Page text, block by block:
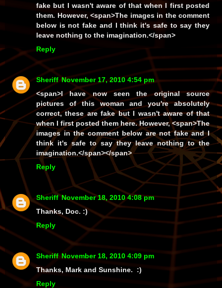
fake but I wasn't aware of that when I first posted
them. However, <span>The images in the comment
below is not fake and I think it's safe to say they
leave nothing to the imagination.</span>
Reply
Sheriff November 17, 2010 4:54 pm
<span>I have now seen the original source
pictures of this woman and you're absolutely
correct, thesearefake but I wasn't aware of that
when I first posted them here. However, <span>The
images in the comment below arenotfake and I
think it's safe to say they leavenothingto the
imagination.</span></span>
Reply
Sheriff November 18, 2010 4:08 pm
Thanks, Doc. :)
Reply
Sheriff November 18, 2010 4:09 pm
Thanks, Mark and Sunshine. :)
Reply